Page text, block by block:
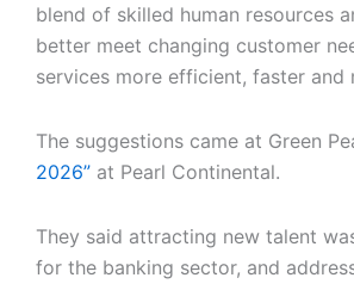
blend of skilled human resources
better meet changing customer
services more efficient, faster and
The suggestions came at Green
2026” at Pearl Continental.
They said attracting new talent
for the banking sector, and